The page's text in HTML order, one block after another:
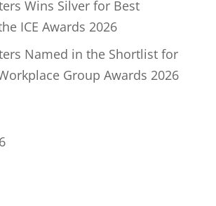
Wins Silver for Best
ICE Awards 2026
Named in the Shortlist for
Group Awards 2026